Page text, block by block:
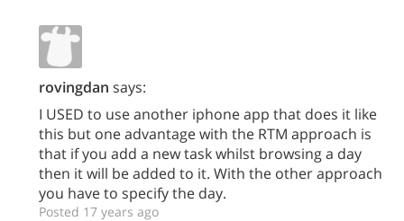
rovingdan says:
I USED to use another iphone app that does it like
this but one advantage with the RTM approach is
that if you add a new task whilst browsing a day
then it will be added to it. With the other approach
you have to specify the day.
Posted 17 years ago